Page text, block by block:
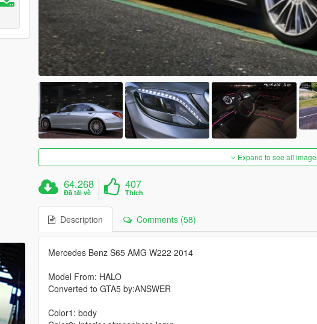
Expand to see all
64.268
Đã tải về
407
Thích
Description Comments (58)
Mercedes Benz S65 AMG W222 2014
Model From: HALO
Converted to GTA5 by:ANSWER
Color1: body